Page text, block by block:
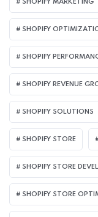
SHOPIFY MARKETING
SHOPIFY
SHOPIFY
SHOPIFY REVENUE
SHOPIFY SOLUTIONS
SHOPIFY STORE
SHOPIFY STORE
SHOPIFY STORE